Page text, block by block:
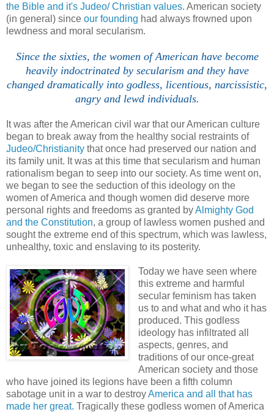
the Bible and it's Judeo/ Christian values. American society
(in general) since our founding had always frowned upon
lewdness and moral secularism.
Since the sixties, the women of American have become
heavily indoctrinated by secularism and they have
changed dramatically into godless, licentious, narcissistic,
angry and lewd individuals.
It was after the American civil war that our American culture
began to break away from the healthy social restraints of
Judeo/Christianity that once had preserved our nation and
its family unit. It was at this time that secularism and human
rationalism began to seep into our society. As time went on,
we began to see the seduction of this ideology on the
women of America and though women did deserve more
personal rights and freedoms as granted byAlmighty God
and the Constitution, a group of lawless women pushed and
sought the extreme end of this spectrum, which was lawless,
unhealthy, toxic and enslaving to its posterity.
Today we have seen where
this extreme and harmful
secular feminism has taken
us to and what and who it has
produced. This godless
ideology has infiltrated all
aspects, genres, and
traditions of our once-great
American society and those
who have joined its legions have been a fifth column
sabotage unit in a war to destroyAmerica and all that has
made her great. Tragically these godless women of America